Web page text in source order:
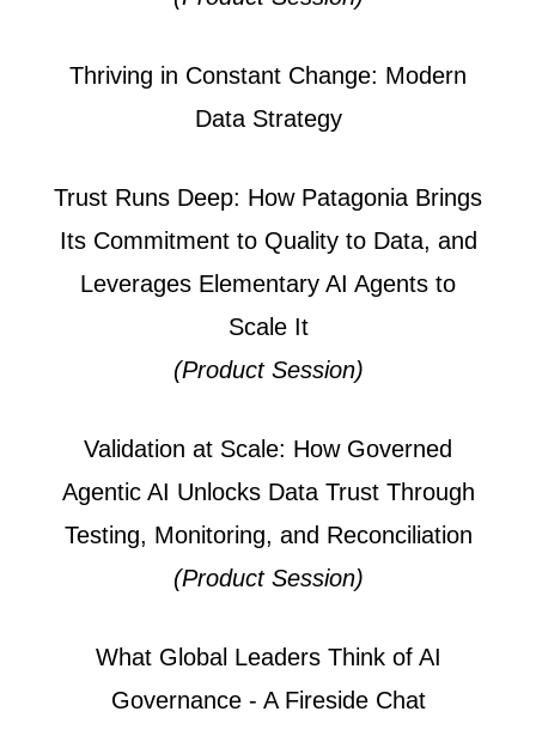
Thriving in Constant Change: Modern
Data Strategy
Trust Runs Deep: How Patagonia Brings
Its Commitment to Quality to Data, and
Leverages Elementary AI Agents to
Scale It
(Product Session)
Validation at Scale: How Governed
Agentic AI Unlocks Data Trust Through
Testing, Monitoring, and Reconciliation
(Product Session)
What Global Leaders Think of AI
Governance - A Fireside Chat